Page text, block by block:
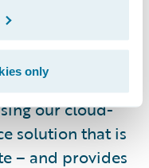
only
through EY
pleased to
on this
our cloud-
solution that is
– and provides